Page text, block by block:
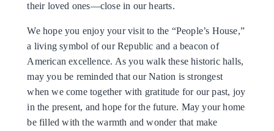
their loved ones—close in our hearts.
We hope you enjoy your visit to the “People’s House,”
a living symbol of our Republic and a beacon of
American excellence. As you walk these historic halls,
may you be reminded that our Nation is strongest
when we come together with gratitude for our past, joy
in the present, and hope for the future. May your home
be filled with the warmth and wonder that make